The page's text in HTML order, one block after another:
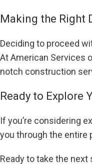
Making the Right
Deciding to proceed
At American Services
notch construction
Ready to Explore
If you’re considering
you through the entire
Ready to take the